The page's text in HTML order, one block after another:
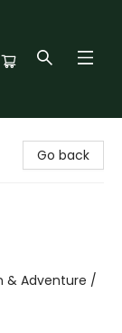
Go back
& Adventure /